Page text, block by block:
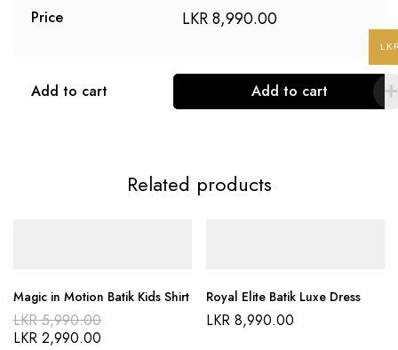
Price LKR8,990.00
Add to cart Add to cart
Related products
Magic in Motion Batik Kids Shirt
LKR5,990.00
LKR 2,990.00
Royal Elite Batik Luxe Dress
LKR 8,990.00